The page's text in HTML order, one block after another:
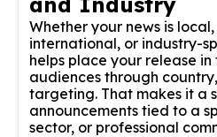
Whether your news is
international, or industry-
helps place your release
audiences through
targeting. That makes it a
announcements tied to a
sector, or professional